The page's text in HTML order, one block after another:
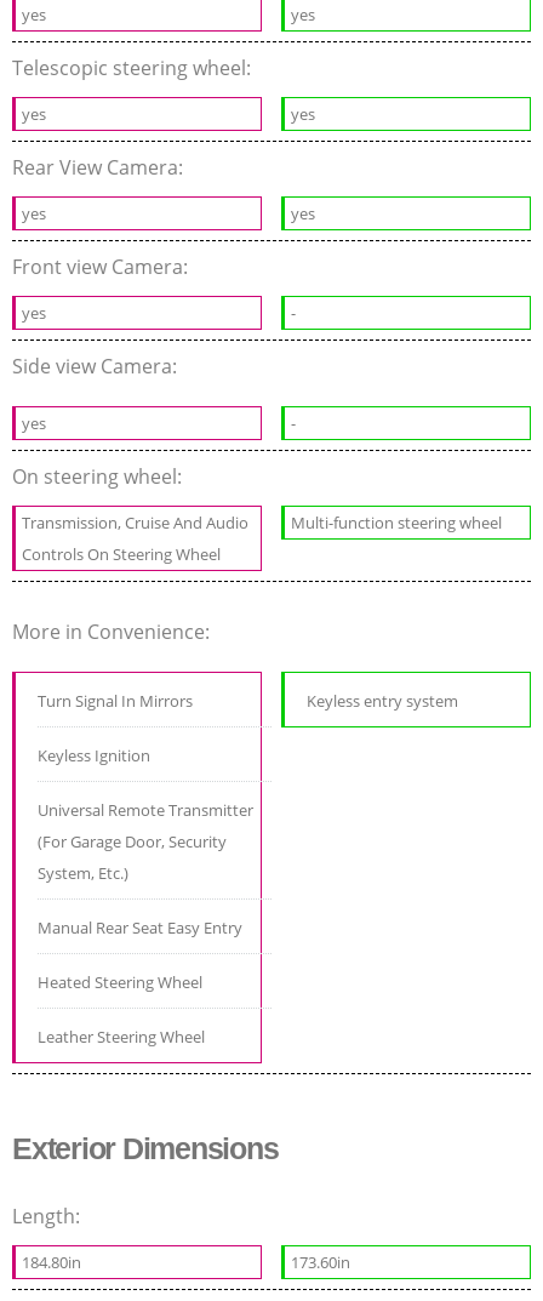
yes yes
Telescopic steering wheel:
yes yes
Rear View Camera:
yes yes
Front view Camera:
yes -
Side view Camera:
yes -
On steering wheel:
Transmission, Cruise And Audio
Controls On Steering Wheel
Multi-function steering wheel
More in Convenience:
Turn Signal In Mirrors
Keyless Ignition
Universal Remote Transmitter
(For Garage Door, Security
System, Etc.)
Manual Rear Seat Easy Entry
Heated Steering Wheel
Leather Steering Wheel
Keyless entry system
Exterior Dimensions
Length:
184.80in 173.60in